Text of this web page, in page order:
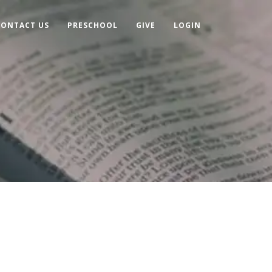
US PRESCHOOL GIVE LOGIN